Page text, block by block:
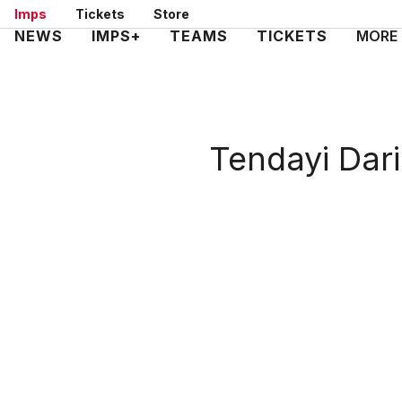
Skip
to
Imps Tickets Store
Mega
NEWS IMPS+ TEAMS TICKETS MORE
Tendayi